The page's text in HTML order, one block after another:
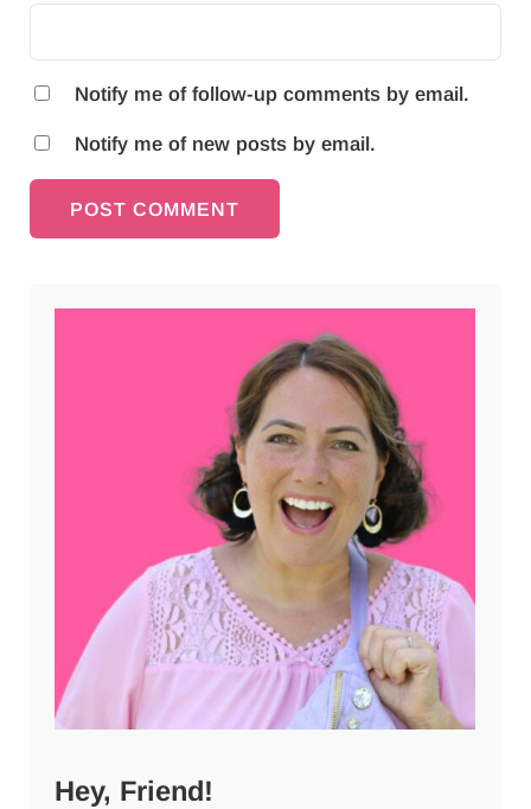
Notify me of follow-up comments by email.
Notify me of new posts by email.
Sidebar
Hey, Friend!